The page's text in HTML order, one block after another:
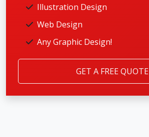
Illustration Design
Web Design
Any Graphic Design!
GET A FREE QUOTE